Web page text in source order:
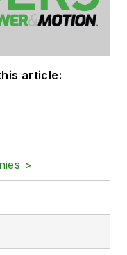
article:
>